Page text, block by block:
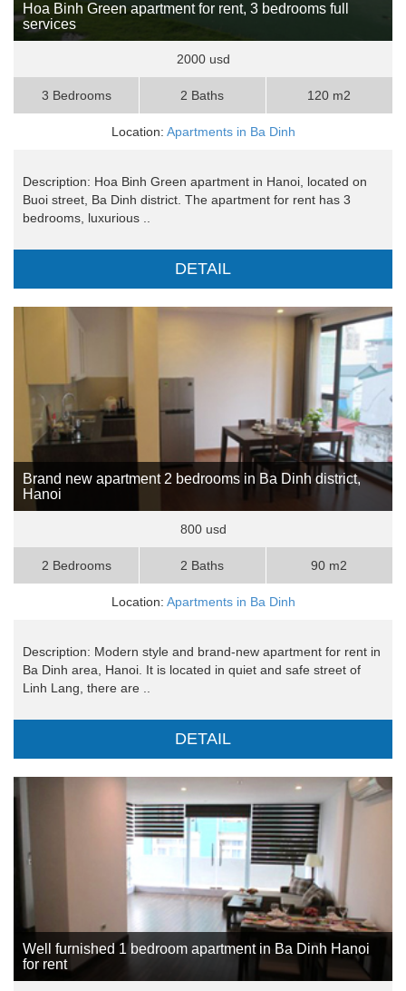
Hoa Binh Green apartment for rent, 3 bedrooms full
services
2000 usd
3 Bedrooms 2 Baths 120 m2
Location: Apartments in Ba Dinh
Description: Hoa Binh Green apartment in Hanoi, located on
Buoi street, Ba Dinh district. The apartment for rent has 3
bedrooms, luxurious ..
DETAIL
Brand new apartment 2 bedrooms in Ba Dinh district,
Hanoi
800 usd
2 Bedrooms 2 Baths 90 m2
Location: Apartments in Ba Dinh
Description: Modern style and brand-new apartment for rent in
Ba Dinh area, Hanoi. It is located in quiet and safe street of
Linh Lang, there are ..
DETAIL
Well furnished 1 bedroom apartment in Ba Dinh Hanoi
for rent